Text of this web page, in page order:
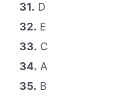
31. D
32. E
33. C
34. A
35. B